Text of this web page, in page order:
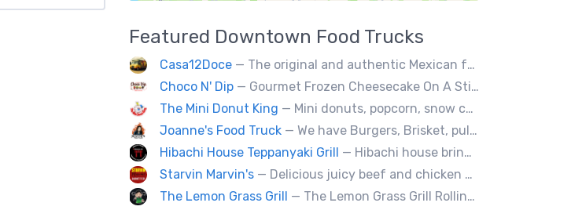
Featured Downtown Food Trucks
Casa12Doce — The original and authentic Mexican food truck, including tacos, tortas, gringas flautas etc… by a real Mexican chef.
Choco N' Dip — Gourmet Frozen Cheesecake On A Stick & Frozen banana dipped in Belgian chocolate, toppings of your choice.
The Mini Donut King — Mini donuts, popcorn, snow cones, fresh squeezed lemonade.
Joanne's Food Truck — We have Burgers, Brisket, pulled pork, Giant Fried squid, Pork belly and Bubble tea, vegan options too.
Hibachi House Teppanyaki Grill — Hibachi house bring the sizzle of authentic hibachi straight to street of edmonton, we served up Fresh grilled vegetables, steak, shrimp, chicken and calamari, all cooked perfection with fried rice an our signature sauces. Hibachi house delivers generous portions that keep our guest coming back. We dedicated to providing high quality meals and taste of hibachi that always hot off grill.
Starvin Marvin's — Delicious juicy beef and chicken burgers, and mouth-watering sides.
The Lemon Grass Grill — The Lemon Grass Grill Rolling with flavor! We’re your go-to for sizzling Vietnamese street eats and a cool vibe.